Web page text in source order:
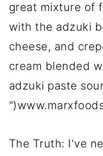
great mixture of
with the adzuki
cheese, and
cream blended
adzuki paste
The Truth: I've